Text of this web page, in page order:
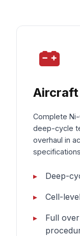
Complete
deep-cycle
overhaul in
Deep-
Cell-
Full